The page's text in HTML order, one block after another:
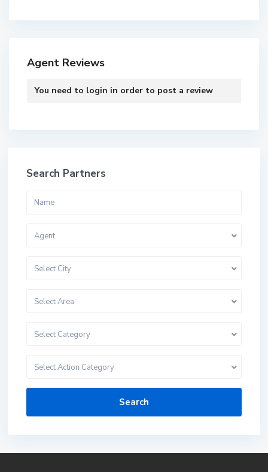
Agent Reviews
You need to login in order to post a review
Search Partners
Agent
Select City
Select Area
Select Category
Select Action Category
Search